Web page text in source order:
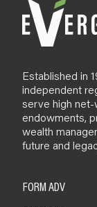
Established in
independent
serve high net-
endowments,
wealth
future and
FORM ADV